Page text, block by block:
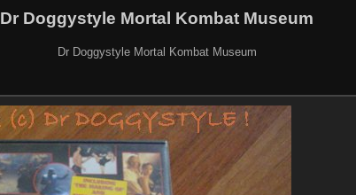
Dr Doggystyle Mortal Kombat Museum
Dr Doggystyle Mortal Kombat Museum